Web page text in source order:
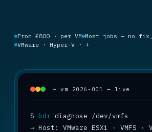
From £800 · per VM Most jobs — no
VMware · Hyper-V · +
~ vm_2026-001 — live
$ bdr
→